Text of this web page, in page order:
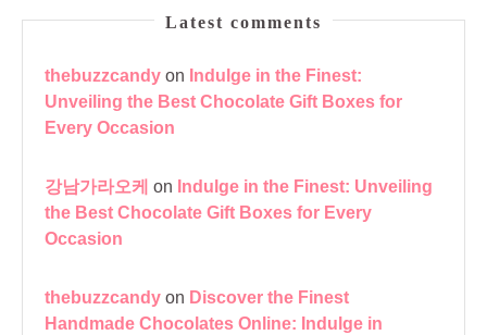
Latest comments
thebuzzcandy on Indulge in the Finest:
Unveiling the Best Chocolate Gift Boxes for
Every Occasion
강남가라오케 on Indulge in the Finest: Unveiling
the Best Chocolate Gift Boxes for Every
Occasion
thebuzzcandy on Discover the Finest
Handmade Chocolates Online: Indulge in